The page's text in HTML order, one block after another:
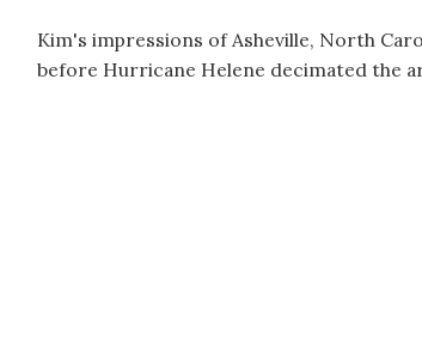
Kim's impressions of Asheville, North
before Hurricane Helene decimated the